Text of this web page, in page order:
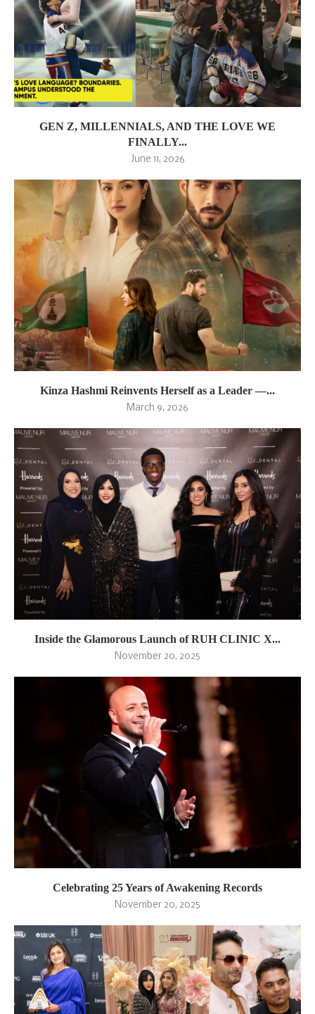
GEN Z, MILLENNIALS, AND THE LOVE WE
FINALLY...
June 11, 2026
Kinza Hashmi Reinvents Herself as a Leader —...
March 9, 2026
Inside the Glamorous Launch of RUH CLINIC X...
November 20, 2025
Celebrating 25 Years of Awakening Records
November 20, 2025